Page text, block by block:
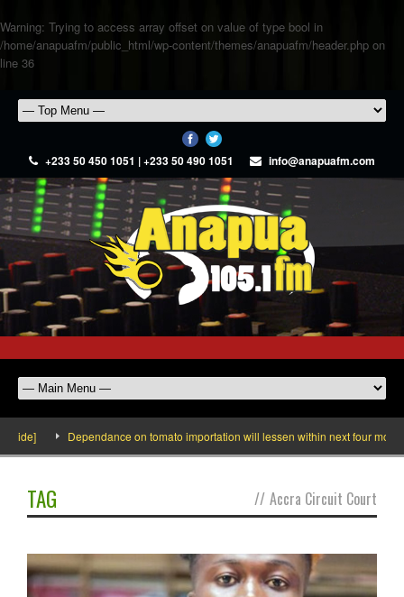
Warning: Trying to access array offset on value of type bool in
/home/anapuafm/public_html/wp-content/themes/anapuafm/header.php on
line 36
+233 50 450 1051 | +233 50 490 1051 info@anapuafm.com
Dependance on tomato importation will lessen within next four months
TAG // Accra Circuit Court